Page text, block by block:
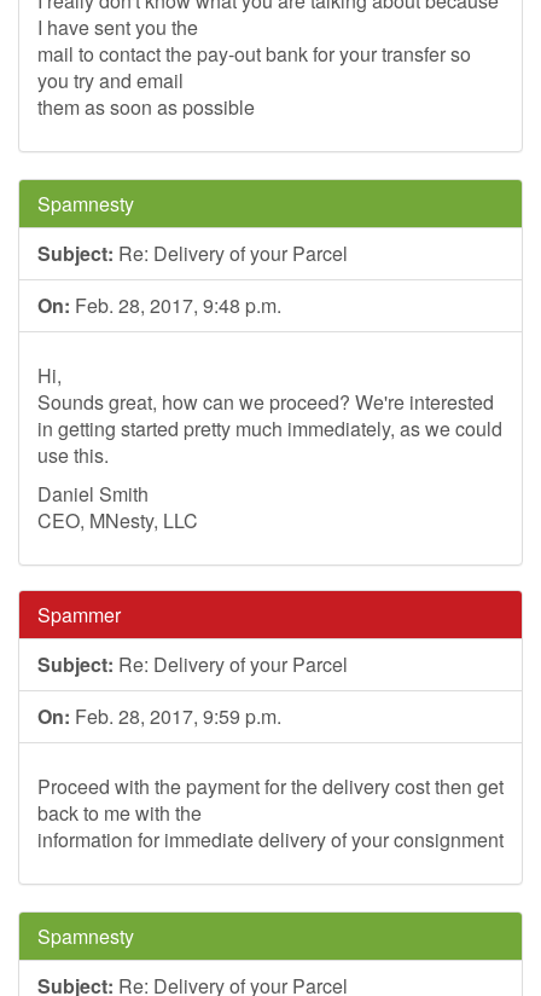
I have sent you the
mail to contact the pay-out bank for your transfer so
you try and email
them as soon as possible
Spamnesty
Subject: Re: Delivery of your Parcel
On: Feb. 28, 2017, 9:48 p.m.
Hi,
Sounds great, how can we proceed? We're interested
in getting started pretty much immediately, as we could
use this.
Daniel Smith
CEO, MNesty, LLC
Spammer
Subject: Re: Delivery of your Parcel
On: Feb. 28, 2017, 9:59 p.m.
Proceed with the payment for the delivery cost then get
back to me with the
information for immediate delivery of your consignment
Spamnesty
Subject: Re: Delivery of your Parcel